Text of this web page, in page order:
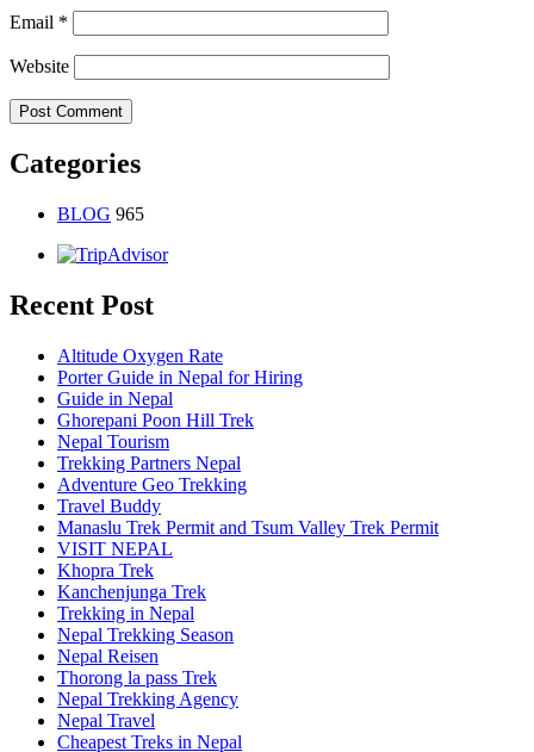
Email *
Website
Categories
BLOG 965
Recent Post
Altitude Oxygen Rate
Porter Guide in Nepal for Hiring
Guide in Nepal
Ghorepani Poon Hill Trek
Nepal Tourism
Trekking Partners Nepal
Adventure Geo Trekking
Travel Buddy
Manaslu Trek Permit and Tsum Valley Trek Permit
VISIT NEPAL
Khopra Trek
Kanchenjunga Trek
Trekking in Nepal
Nepal Trekking Season
Nepal Reisen
Thorong la pass Trek
Nepal Trekking Agency
Nepal Travel
Cheapest Treks in Nepal